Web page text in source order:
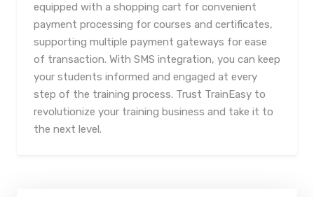
equipped with a shopping cart for convenient
payment processing for courses and certificates,
supporting multiple payment gateways for ease
of transaction. With SMS integration, you can keep
your students informed and engaged at every
step of the training process. Trust TrainEasy to
revolutionize your training business and take it to
the next level.